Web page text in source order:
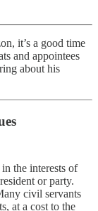
it’s a good time
and appointees
about his
the interests of
or party.
civil servants
at a cost to the